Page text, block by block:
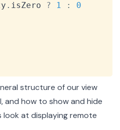
. isZero ? 1 :
0
structure of our view
and how to show and hide
look at displaying remote